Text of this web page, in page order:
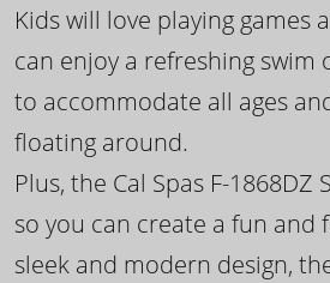
Kids will love playing
can enjoy a refreshing
to accommodate all ages
floating around.
Plus, the Cal Spas F-
so you can create a fun
sleek and modern design,